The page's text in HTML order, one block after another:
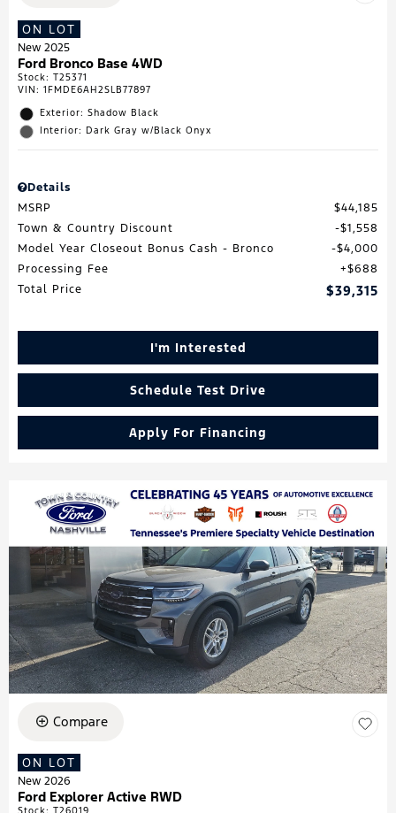
ON LOT
New 2025
Ford Bronco Base 4WD
Stock: T25371
VIN: 1FMDE6AH2SLB77897
Exterior: Shadow Black
Interior: Dark Gray w/Black Onyx
Details
MSRP
$44,185
Town & Country Discount
$1,558
Model Year Closeout Bonus Cash - Bronco
$4,000
Processing Fee
$688
Total Price
$39,315
I'm Interested
Schedule Test Drive
Apply For Financing
Compare
ON LOT
New 2026
Ford Explorer Active RWD
Stock: T26019